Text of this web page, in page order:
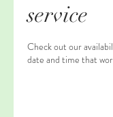
service
Check out our
date and time that